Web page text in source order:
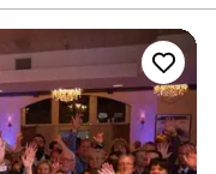
to working with